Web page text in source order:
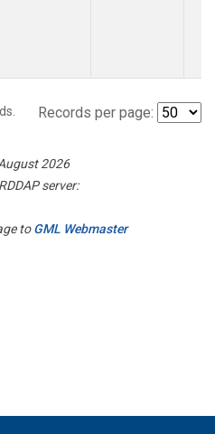
Records per page:
2026
server:
toGML Webmaster